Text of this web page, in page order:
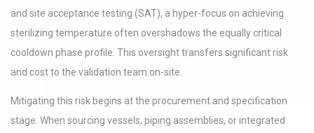
and site acceptance testing (SAT), a hyper-focus on achieving
sterilizing temperature often overshadows the equally critical
cooldown phase profile. This oversight transfers significant risk
and cost to the validation team on-site.
Mitigating this risk begins at the procurement and specification
stage. When sourcing vessels, piping assemblies, or integrated